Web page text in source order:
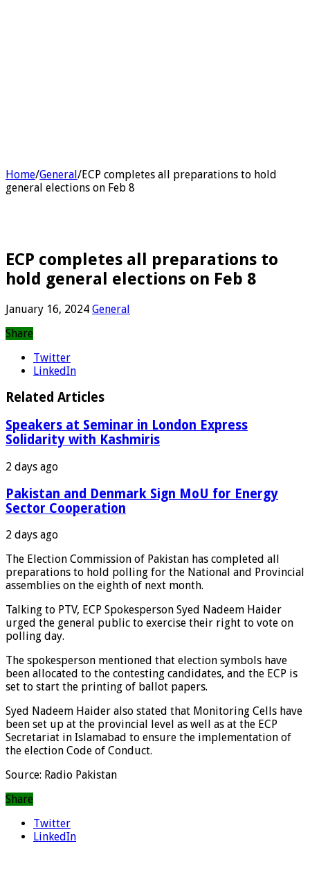
Home/General/ECP completes all preparations to hold
general elections on Feb 8
ECP completes all preparations to
hold general elections on Feb 8
January 16, 2024 General
Share
Twitter
LinkedIn
Related Articles
Speakers at Seminar in London Express
Solidarity with Kashmiris
2 days ago
Pakistan and Denmark Sign MoU for Energy
Sector Cooperation
2 days ago
The Election Commission of Pakistan has completed all
preparations to hold polling for the National and Provincial
assemblies on the eighth of next month.
Talking to PTV, ECP Spokesperson Syed Nadeem Haider
urged the general public to exercise their right to vote on
polling day.
The spokesperson mentioned that election symbols have
been allocated to the contesting candidates, and the ECP is
set to start the printing of ballot papers.
Syed Nadeem Haider also stated that Monitoring Cells have
been set up at the provincial level as well as at the ECP
Secretariat in Islamabad to ensure the implementation of
the election Code of Conduct.
Source: Radio Pakistan
Share
Twitter
LinkedIn